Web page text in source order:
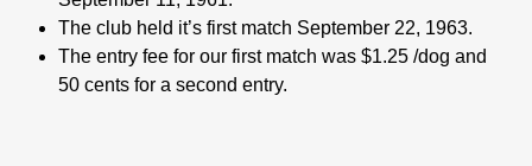
The club held it’s first match September 22, 1963.
The entry fee for our first match was $1.25 /dog and
50 cents for a second entry.